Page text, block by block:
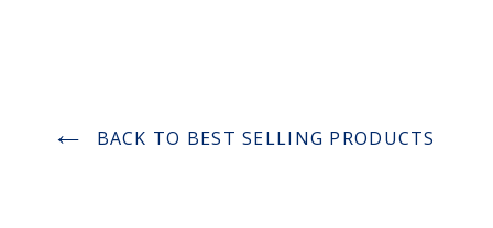
BACK TO BEST SELLING PRODUCTS